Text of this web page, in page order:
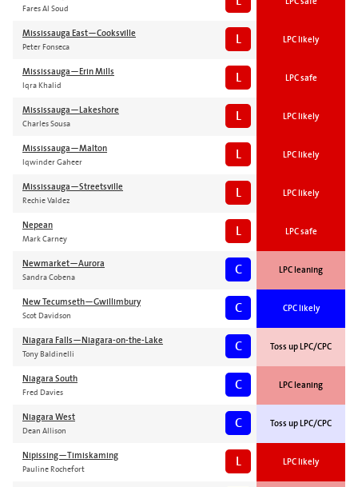
Fares Al Soud
Mississauga East—Cooksville
Peter Fonseca L LPC likely
Mississauga—Erin Mills
Iqra Khalid L LPC safe
Mississauga—Lakeshore
Charles Sousa L LPC likely
Mississauga—Malton
Iqwinder Gaheer L LPC likely
Mississauga—Streetsville
Rechie Valdez L LPC likely
Nepean
Mark Carney L LPC safe
Newmarket—Aurora
Sandra Cobena C LPC leaning
New Tecumseth—Gwillimbury
Scot Davidson C CPC likely
Niagara Falls—Niagara-on-the-Lake
Tony Baldinelli C Toss up LPC/CPC
Niagara South
Fred Davies C LPC leaning
Niagara West
Dean Allison C Toss up LPC/CPC
Nipissing—Timiskaming
Pauline Rochefort L LPC likely